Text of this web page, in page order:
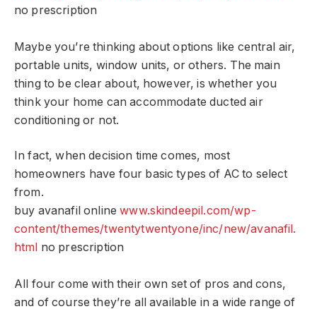
no prescription
Maybe you’re thinking about options like central air,
portable units, window units, or others. The main
thing to be clear about, however, is whether you
think your home can accommodate ducted air
conditioning or not.
In fact, when decision time comes, most
homeowners have four basic types of AC to select
from.
buy avanafil onlinewww.skindeepil.com/wp-
content/themes/twentytwentyone/inc/new/avanafil.
html no prescription
All four come with their own set of pros and cons,
and of course they’re all available in a wide range of